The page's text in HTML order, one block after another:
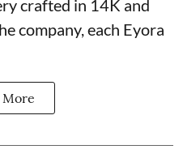
crafted in 14K and
company, each Eyora
More